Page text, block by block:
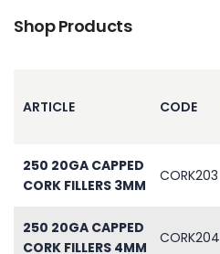
Shop Products
ARTICLE CODE
250 20GA CAPPED
CORK FILLERS 3MM
CORK203
250 20GA CAPPED
CORK FILLERS 4MM
CORK204